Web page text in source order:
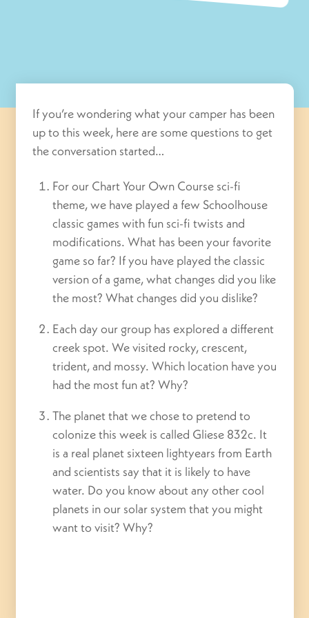
If you’re wondering what your camper has been
up to this week, here are some questions to get
the conversation started…
For our Chart Your Own Course sci-fi
theme, we have played a few Schoolhouse
classic games with fun sci-fi twists and
modifications. What has been your favorite
game so far? If you have played the classic
version of a game, what changes did you like
the most? What changes did you dislike?
Each day our group has explored a different
creek spot. We visited rocky, crescent,
trident, and mossy. Which location have you
had the most fun at? Why?
The planet that we chose to pretend to
colonize this week is called Gliese 832c. It
is a real planet sixteen lightyears from Earth
and scientists say that it is likely to have
water. Do you know about any other cool
planets in our solar system that you might
want to visit? Why?